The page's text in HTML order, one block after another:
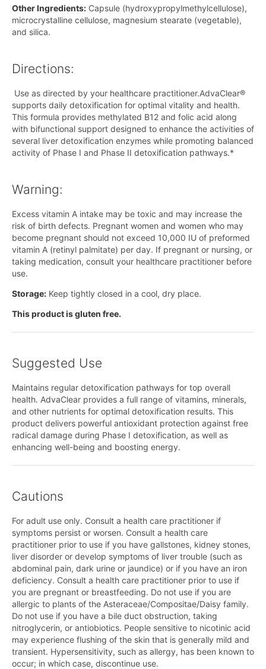
Other Ingredients: Capsule (hydroxypropylmethylcellulose),
microcrystalline cellulose, magnesium stearate (vegetable),
and silica.
Directions:
Use as directed by your healthcare practitioner.AdvaClear®
supports daily detoxification for optimal vitality and health.
This formula provides methylated B12 and folic acid along
with bifunctional support designed to enhance the activities of
several liver detoxification enzymes while promoting balanced
activity of Phase I and Phase II detoxification pathways.*
Warning:
Excess vitamin A intake may be toxic and may increase the
risk of birth defects. Pregnant women and women who may
become pregnant should not exceed 10,000 IU of preformed
vitamin A (retinyl palmitate) per day. If pregnant or nursing, or
taking medication, consult your healthcare practitioner before
use.
Storage: Keep tightly closed in a cool, dry place.
This product is gluten free.
Suggested Use
Maintains regular detoxification pathways for top overall
health. AdvaClear provides a full range of vitamins, minerals,
and other nutrients for optimal detoxification results. This
product delivers powerful antioxidant protection against free
radical damage during Phase I detoxification, as well as
enhancing well-being and boosting energy.
Cautions
For adult use only. Consult a health care practitioner if
symptoms persist or worsen. Consult a health care
practitioner prior to use if you have gallstones, kidney stones,
liver disorder or develop symptoms of liver trouble (such as
abdominal pain, dark urine or jaundice) or if you have an iron
deficiency. Consult a health care practitioner prior to use if
you are pregnant or breastfeeding. Do not use if you are
allergic to plants of the Asteraceae/Compositae/Daisy family.
Do not use if you have a bile duct obstruction, taking
nitroglycerin, or antiobiotics. People sensitive to nicotinic acid
may experience flushing of the skin that is generally mild and
transient. Hypersensitivity, such as allergy, has been known to
occur; in which case, discontinue use.